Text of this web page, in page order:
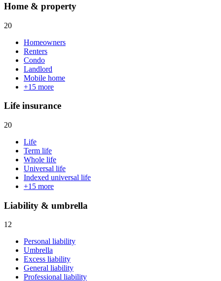
Home & property
20
Homeowners
Renters
Condo
Landlord
Mobile home
+15 more
Life insurance
20
Life
Term life
Whole life
Universal life
Indexed universal life
+15 more
Liability & umbrella
12
Personal liability
Umbrella
Excess liability
General liability
Professional liability